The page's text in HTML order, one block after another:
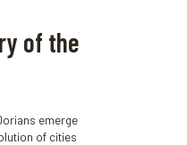
of the
emerge
of cities